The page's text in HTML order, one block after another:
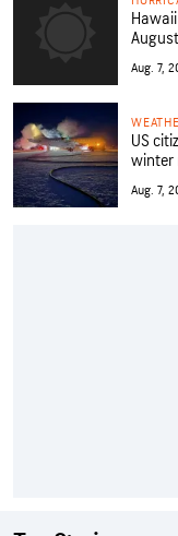
August
Aug. 7,
US
winter
Aug. 7,